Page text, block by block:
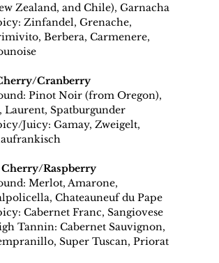
Zealand, and Chile), Garnacha
Zinfandel, Grenache,
Berbera, Carmenere,
Cranberry
Pinot Noir (from Oregon),
Laurent, Spatburgunder
Juicy: Gamay, Zweigelt,
Raspberry
Merlot, Amarone,
Chateauneuf du Pape
Cabernet Franc, Sangiovese
Tannin: Cabernet Sauvignon,
Super Tuscan, Priorat